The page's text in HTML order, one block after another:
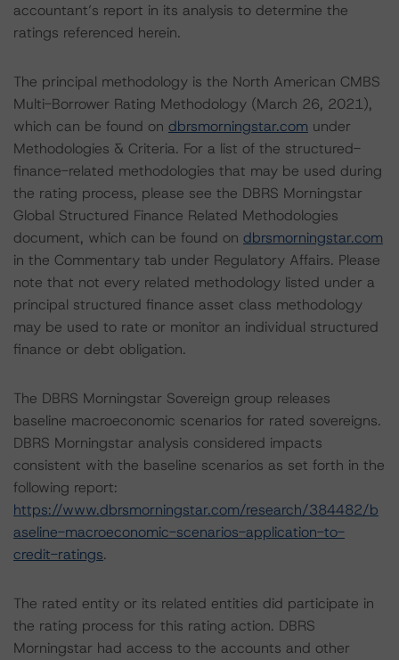
accountant’s report in its analysis to determine the
ratings referenced herein.
The principal methodology is the North American CMBS
Multi-Borrower Rating Methodology (March 26, 2021),
which can be found on dbrsmorningstar.com under
Methodologies & Criteria. For a list of the structured-
finance-related methodologies that may be used during
the rating process, please see the DBRS Morningstar
Global Structured Finance Related Methodologies
document, which can be found on dbrsmorningstar.com
in the Commentary tab under Regulatory Affairs. Please
note that not every related methodology listed under a
principal structured finance asset class methodology
may be used to rate or monitor an individual structured
finance or debt obligation.
The DBRS Morningstar Sovereign group releases
baseline macroeconomic scenarios for rated sovereigns.
DBRS Morningstar analysis considered impacts
consistent with the baseline scenarios as set forth in the
following report:
https://www.dbrsmorningstar.com/research/384482/b
aseline-macroeconomic-scenarios-application-to-
credit-ratings.
The rated entity or its related entities did participate in
the rating process for this rating action. DBRS
Morningstar had access to the accounts and other